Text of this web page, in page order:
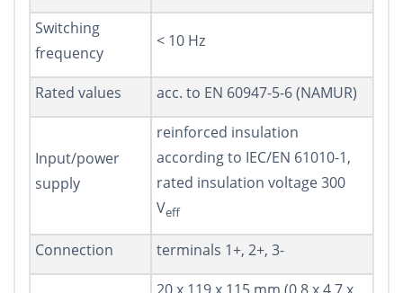
Switching
frequency
< 10 Hz
Rated values acc. to EN 60947-5-6 (NAMUR)
Input/power
supply
reinforced insulation
according to IEC/EN 61010-1,
rated insulation voltage 300
Veff
Connection terminals 1+, 2+, 3-